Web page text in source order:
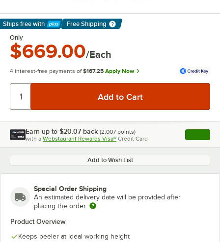
Ships free with
Learn More
Free Shipping
Only
$669.00/Each
4 interest-free payments of $167.25 Apply Now
Earn up to $20.07 back (2,007 points)
with a Webstaurant Rewards Visa® Credit Card , opens
Add to Wish List
Special Order Shipping
An estimated delivery date will be provided after
placing the order
Product Overview
Keeps peeler at ideal working height